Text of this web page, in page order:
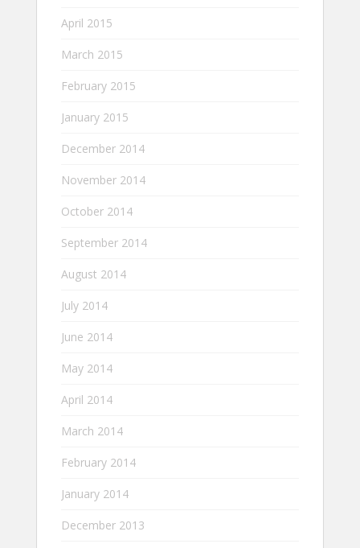
April 2015
March 2015
February 2015
January 2015
December 2014
November 2014
October 2014
September 2014
August 2014
July 2014
June 2014
May 2014
April 2014
March 2014
February 2014
January 2014
December 2013